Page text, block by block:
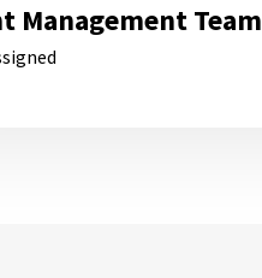
Management Team